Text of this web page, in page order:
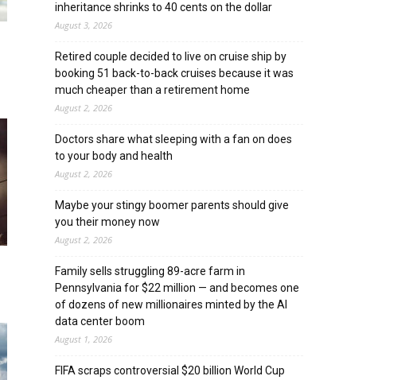
inheritance shrinks to 40 cents on the dollar
August 3, 2026
Retired couple decided to live on cruise ship by
booking 51 back-to-back cruises because it was
much cheaper than a retirement home
August 2, 2026
Doctors share what sleeping with a fan on does
to your body and health
August 2, 2026
Maybe your stingy boomer parents should give
you their money now
August 2, 2026
Family sells struggling 89-acre farm in
Pennsylvania for $22 million — and becomes one
of dozens of new millionaires minted by the AI
data center boom
August 1, 2026
FIFA scraps controversial $20 billion World Cup